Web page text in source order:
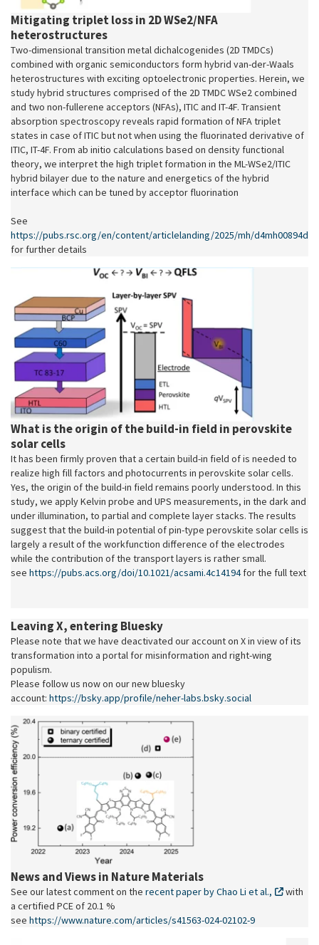
Mitigating triplet loss in 2D WSe2/NFA
heterostructures
Two-dimensional transition metal dichalcogenides (2D TMDCs)
combined with organic semiconductors form hybrid van-der-Waals
heterostructures with exciting optoelectronic properties. Herein, we
study hybrid structures comprised of the 2D TMDC WSe2 combined
and two non-fullerene acceptors (NFAs), ITIC and IT-4F. Transient
absorption spectroscopy reveals rapid formation of NFA triplet
states in case of ITIC but not when using the fluorinated derivative of
ITIC, IT-4F. From ab initio calculations based on density functional
theory, we interpret the high triplet formation in the ML-WSe2/ITIC
hybrid bilayer due to the nature and energetics of the hybrid
interface which can be tuned by acceptor fluorination
See
https://pubs.rsc.org/en/content/articlelanding/2025/mh/d4mh00894d
for further details
What is the origin of the build-in field in perovskite
solar cells
It has been firmly proven that a certain build-in field of is needed to
realize high fill factors and photocurrents in perovskite solar cells.
Yes, the origin of the build-in field remains poorly understood. In this
study, we apply Kelvin probe and UPS measurements, in the dark and
under illumination, to partial and complete layer stacks. The results
suggest that the build-in potential of pin-type perovskite solar cells is
largely a result of the workfunction difference of the electrodes
while the contribution of the transport layers is rather small.
see https://pubs.acs.org/doi/10.1021/acsami.4c14194for the full text
Leaving X, entering Bluesky
Please note that we have deactivated our account on X in view of its
transformation into a portal for misinformation and right-wing
populism.
Please follow us now on our new bluesky
account: https://bsky.app/profile/neher-labs.bsky.social
News and Views in Nature Materials
See our latest comment on the recent paper by Chao Li et al.,
with
a certified PCE of 20.1 %
see https://www.nature.com/articles/s41563-024-02102-9